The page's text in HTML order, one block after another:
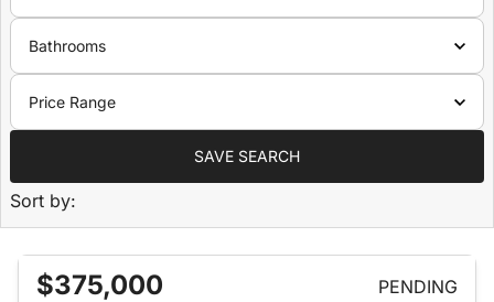
Bathrooms
Price Range
SAVE SEARCH
Sort by:
$375,000 PENDING